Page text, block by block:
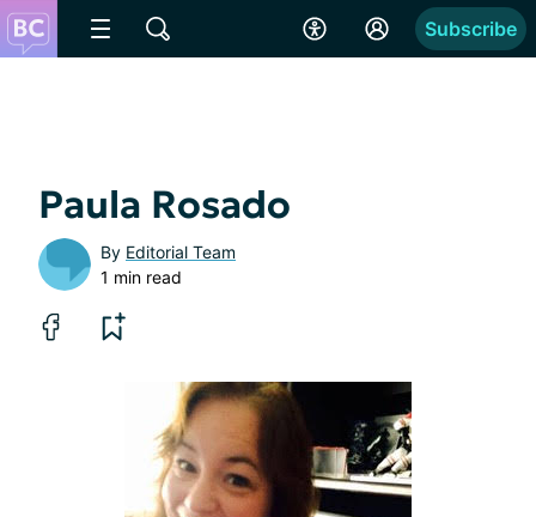
Subscribe
Paula Rosado
By Editorial Team
1 min read